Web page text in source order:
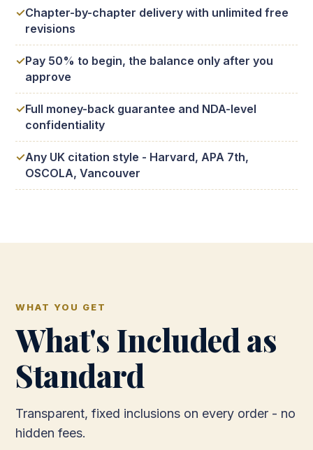
Chapter-by-chapter delivery with unlimited free
revisions
Pay 50% to begin, the balance only after you
approve
Full money-back guarantee and NDA-level
confidentiality
Any UK citation style - Harvard, APA 7th,
OSCOLA, Vancouver
WHAT YOU GET
What's Included as
Standard
Transparent, fixed inclusions on every order - no
hidden fees.